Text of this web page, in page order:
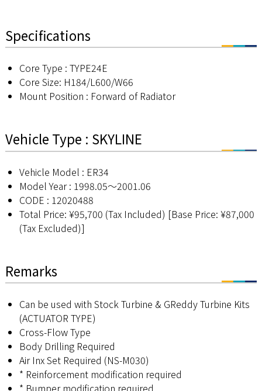
Specifications
Core Type : TYPE24E
Core Size: H184/L600/W66
Mount Position : Forward of Radiator
Vehicle Type : SKYLINE
Vehicle Model : ER34
Model Year : 1998.05～2001.06
CODE : 12020488
Total Price: ¥95,700 (Tax Included) [Base Price: ¥87,000
(Tax Excluded)]
Remarks
Can be used with Stock Turbine & GReddy Turbine Kits
(ACTUATOR TYPE)
Cross-Flow Type
Body Drilling Required
Air Inx Set Required (NS-M030)
* Reinforcement modification required
* Bumper modification required